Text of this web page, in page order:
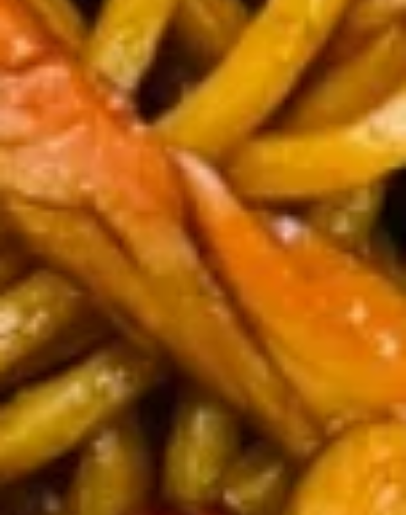
(8)
鱼
香
云
吞
6c.
Wontons
w.
Sesame
Sauce
(8)
麻
酱
云
6c. Wontons w. Sesame Sauce
(8) 芝麻酱云吞
$6.95
Fried
Dumplings
(8)
7. Fried Dumplings (8) 锅贴
$9.00
7.
Steam
Dumplings
(8)
水
饺
7. Steam Dumplings (8) 水饺
$9.00
8.
Steamed
Veg.
Dumplings
8. Steamed Veg. Dumplings (8)
菜水饺
$9.00